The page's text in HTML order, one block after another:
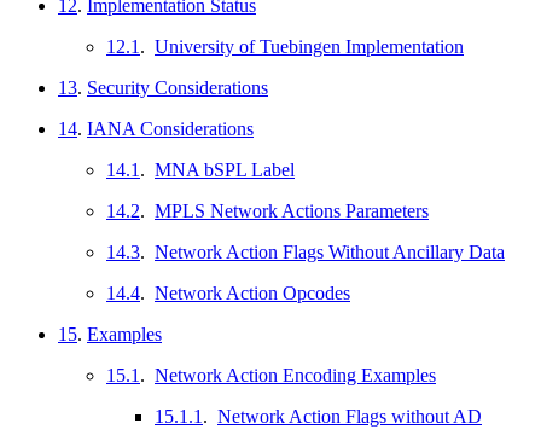
12. Implementation Status
12.1 . University of Tuebingen Implementation
13. Security Considerations
14. IANA Considerations
14.1 . MNA bSPL Label
14.2. MPLS Network Actions Parameters
14.3. Network Action Flags Without Ancillary Data
14.4. Network Action Opcodes
15. Examples
15.1 . Network Action Encoding Examples
15.1.1 . Network Action Flags without AD